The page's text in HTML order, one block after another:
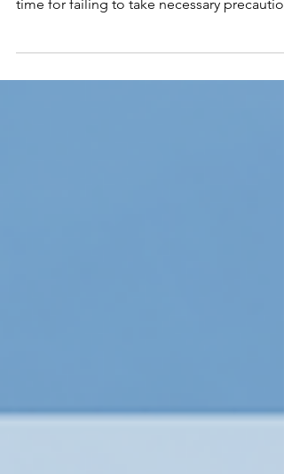
a company director was sentenced to jail